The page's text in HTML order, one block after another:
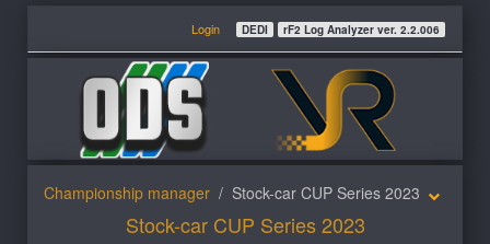
Login DEDI rF2 Log Analyzer ver. 2.2.006
Championship manager Stock-car CUP Series 2023
Stock-car CUP Series 2023